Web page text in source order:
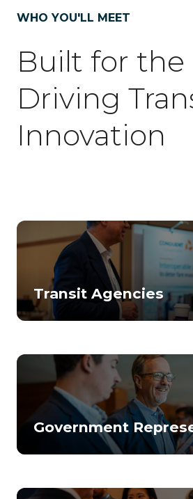
WHO YOU'LL MEET
Built for the
Driving
Innovation
Transit Agencies
Government